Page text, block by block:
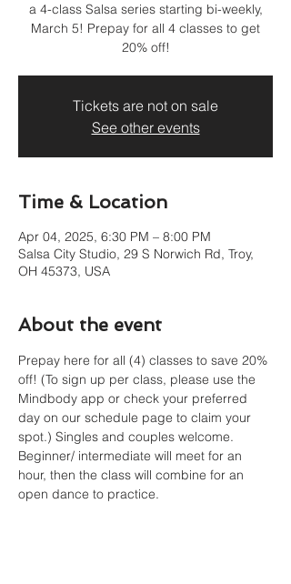
a 4-class Salsa series starting bi-weekly,
March 5! Prepay for all 4 classes to get
20% off!
Tickets are not on sale
See other events
Time & Location
Apr 04, 2025, 6:30 PM – 8:00 PM
Salsa City Studio, 29 S Norwich Rd, Troy,
OH 45373, USA
About the event
Prepay here for all (4) classes to save 20%
off! (To sign up per class, please use the
Mindbody app or check your preferred
day on our schedule page to claim your
spot.) Singles and couples welcome.
Beginner/ intermediate will meet for an
hour, then the class will combine for an
open dance to practice.